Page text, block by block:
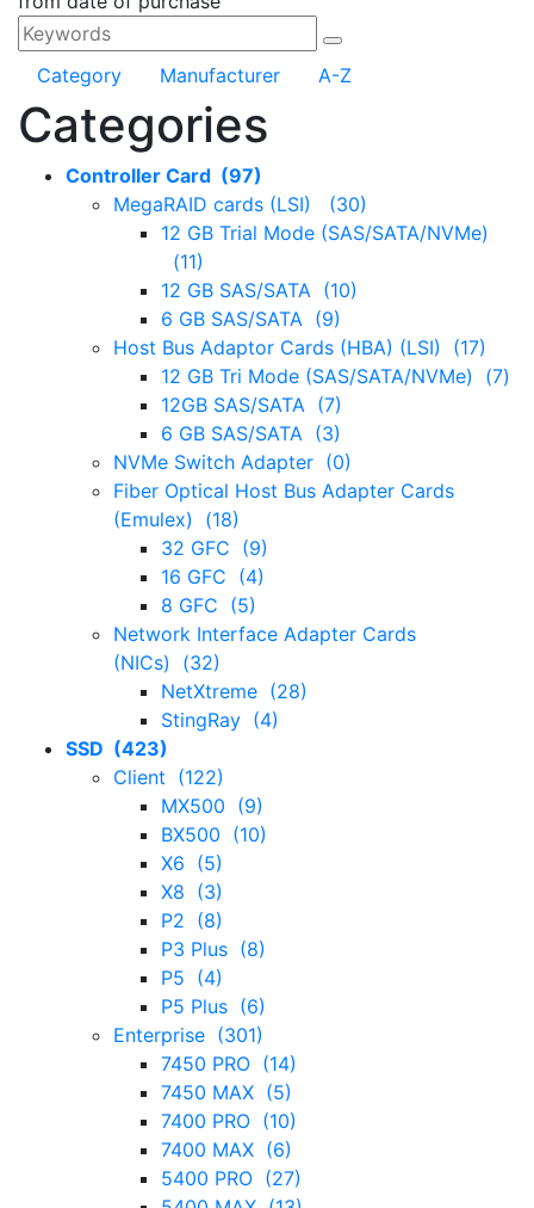
Category Manufacturer A-Z
Categories
Controller Card (97)
MegaRAID cards (LSI) (30)
12 GB Trial Mode (SAS/SATA/NVMe)
(11)
12 GB SAS/SATA (10)
6 GB SAS/SATA (9)
Host Bus Adaptor Cards (HBA) (LSI) (17)
12 GB Tri Mode (SAS/SATA/NVMe) (7)
12GB SAS/SATA (7)
6 GB SAS/SATA (3)
NVMe Switch Adapter (0)
Fiber Optical Host Bus Adapter Cards
(Emulex) (18)
32 GFC (9)
16 GFC (4)
8 GFC (5)
Network Interface Adapter Cards
(NICs) (32)
NetXtreme (28)
StingRay (4)
SSD (423)
Client (122)
MX500 (9)
BX500 (10)
X6 (5)
X8 (3)
P2 (8)
P3 Plus (8)
P5 (4)
P5 Plus (6)
Enterprise (301)
7450 PRO (14)
7450 MAX (5)
7400 PRO (10)
7400 MAX (6)
5400 PRO (27)